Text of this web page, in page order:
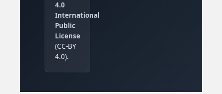
4.0
International
Public
License
(CC-BY
4.0).